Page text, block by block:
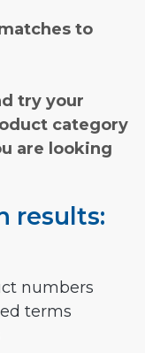
to
try your
category
are looking
results:
numbers
terms